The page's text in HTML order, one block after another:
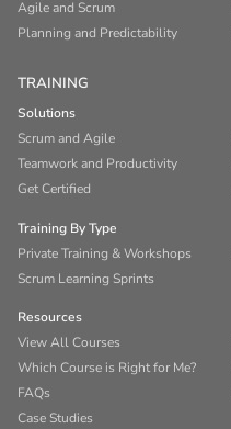
Agile and Scrum
Planning and Predictability
TRAINING
Solutions
Scrum and Agile
Teamwork and Productivity
Get Certified
Training By Type
Private Training & Workshops
Scrum Learning Sprints
Resources
View All Courses
Which Course is Right for Me?
FAQs
Case Studies